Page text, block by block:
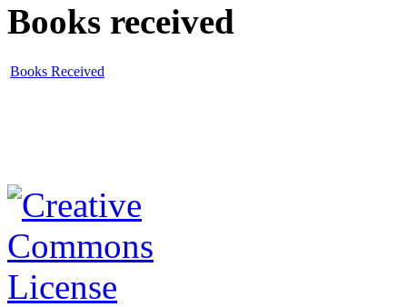
Books received
Books Received